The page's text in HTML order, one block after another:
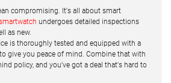
compromising. It's all about smart
undergoes detailed inspections
as new.
is thoroughly tested and equipped with a
give you peace of mind. Combine that with
policy, and you've got a deal that's hard to